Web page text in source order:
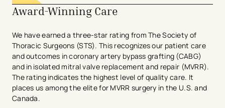
Award-Winning Care
We have earned a three-star rating from The Society of
Thoracic Surgeons (STS). This recognizes our patient care
and outcomes in coronary artery bypass grafting (CABG)
and in ​isolated mitral valve replacement and repair (MVRR).
The rating indicates the highest level of quality care. It
places us among the elite for MVRR surgery in the U.S. and
Canada.